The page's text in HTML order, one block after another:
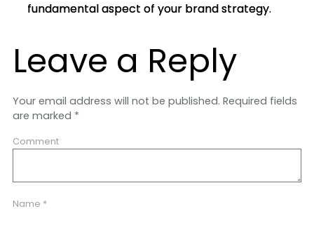
fundamental aspect of your brand strategy.
Leave a Reply
Your email address will not be published. Required fields
are marked *
Comment
Name *